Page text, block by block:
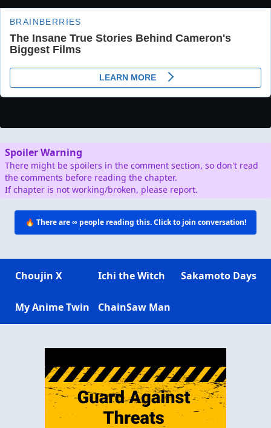
Spoiler Warning
There might be spoilers in the comment section, so don't read
the comments before reading the chapter.
If chapter is not working/broken, please report.
🔥 There are∞ people reading this. Click to join conversation!
Choujin X Ichi the Witch Sakamoto Days
My Anime Twin ChainSaw Man